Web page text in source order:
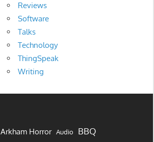
Reviews
Software
Talks
Technology
ThingSpeak
Writing
Arkham Horror Audio BBQ